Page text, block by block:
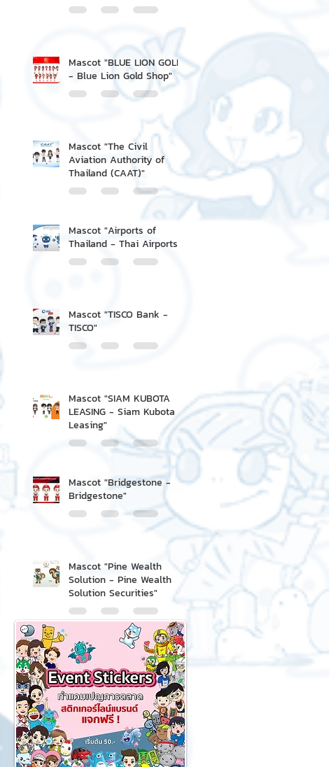
Mascot "BLUE LION GOLD
- Blue Lion Gold Shop"
Mascot "The Civil
Aviation Authority of
Thailand (CAAT)"
Mascot "Airports of
Thailand - Thai Airports"
Mascot "TISCO Bank -
TISCO"
Mascot "SIAM KUBOTA
LEASING - Siam Kubota
Leasing"
Mascot "Bridgestone -
Bridgestone"
Mascot "Pine Wealth
Solution - Pine Wealth
Solution Securities"